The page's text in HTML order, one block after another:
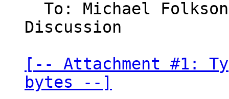
Discussion
[-- Attachment #1:
bytes --]